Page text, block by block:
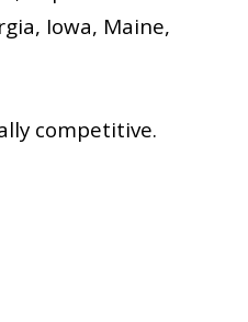
Iowa, Maine,
competitive.